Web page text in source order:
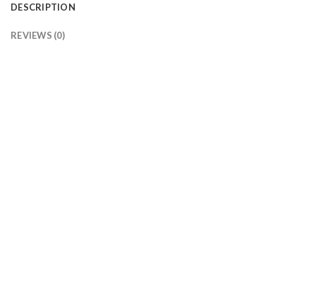
DESCRIPTION
REVIEWS (0)